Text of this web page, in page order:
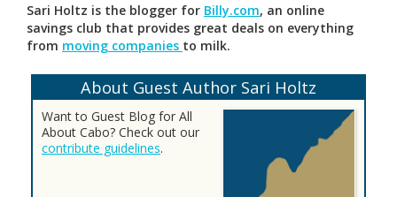
Sari Holtz is the blogger for Billy.com, an online
savings club that provides great deals on everything
from moving companies to milk.
About Guest Author Sari Holtz
Want to Guest Blog for All
About Cabo? Check out our
contribute guidelines.